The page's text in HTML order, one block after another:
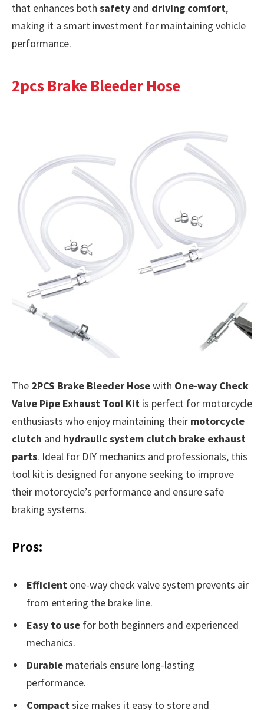
that enhances both safety and driving comfort,
making it a smart investment for maintaining vehicle
performance.
2pcs Brake Bleeder Hose
The 2PCS Brake Bleeder Hosewith One-way Check
Valve Pipe Exhaust Tool Kit is perfect for motorcycle
enthusiasts who enjoy maintaining their motorcycle
clutch and hydraulic system clutch brake exhaust
parts. Ideal for DIY mechanics and professionals, this
tool kit is designed for anyone seeking to improve
their motorcycle’s performance and ensure safe
braking systems.
Pros:
Efficient one-way check valve system prevents air
from entering the brake line.
Easy to use for both beginners and experienced
mechanics.
Durable materials ensure long-lasting
performance.
Compact size makes it easy to store and